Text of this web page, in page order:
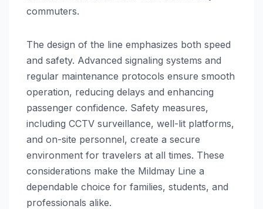
commuters.
The design of the line emphasizes both speed
and safety. Advanced signaling systems and
regular maintenance protocols ensure smooth
operation, reducing delays and enhancing
passenger confidence. Safety measures,
including CCTV surveillance, well-lit platforms,
and on-site personnel, create a secure
environment for travelers at all times. These
considerations make the Mildmay Line a
dependable choice for families, students, and
professionals alike.